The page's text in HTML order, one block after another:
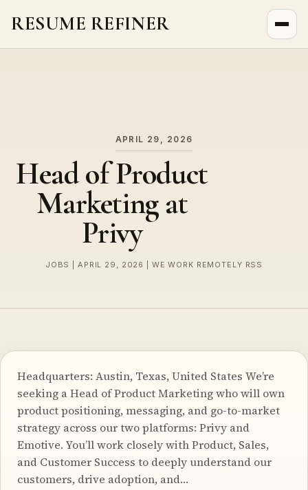
RESUME REFINER
APRIL 29, 2026
Head of Product
Marketing at
Privy
JOBS | APRIL 29, 2026 | WE WORK REMOTELY RSS
Headquarters: Austin, Texas, United States We’re
seeking a Head of Product Marketing who will own
product positioning, messaging, and go-to-market
strategy across our two platforms: Privy and
Emotive. You’ll work closely with Product, Sales,
and Customer Success to deeply understand our
customers, drive adoption, and…